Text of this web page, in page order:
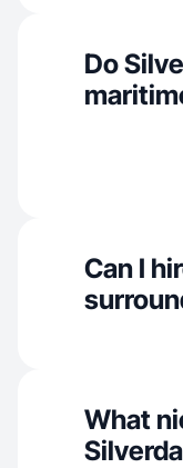
Do
Can I
What